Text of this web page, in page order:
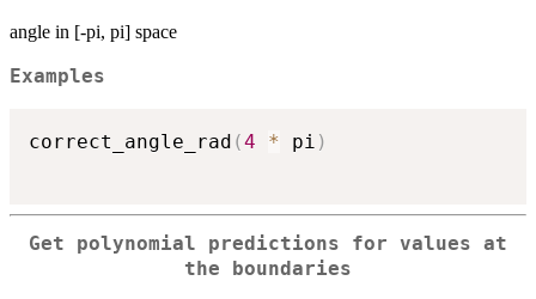
angle in [-pi, pi] space
Examples
correct_angle_rad (4 * pi )
Get polynomial predictions for values at
the boundaries